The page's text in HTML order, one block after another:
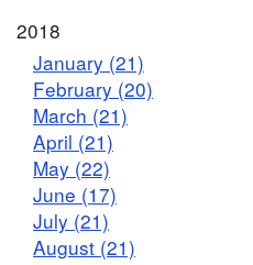
2018
January (21)
February (20)
March (21)
April (21)
May (22)
June (17)
July (21)
August (21)